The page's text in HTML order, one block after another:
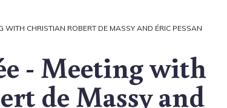
WITH CHRISTIAN ROBERT DE MASSY AND ÉRIC PESSAN
- Meeting with
de Massy and